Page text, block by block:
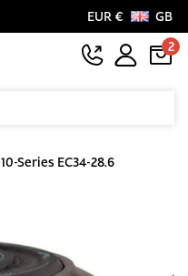
EUR €
GB
2
10-Series EC34-28.6